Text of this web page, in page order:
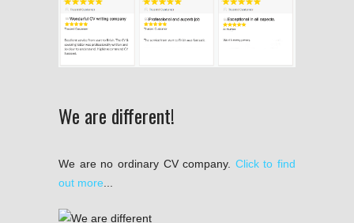
We are different!
We are no ordinary CV company. Click to find
out more